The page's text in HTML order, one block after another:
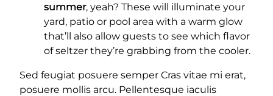
summer, yeah? These will illuminate your
yard, patio or pool area with a warm glow
that’ll also allow guests to see which flavor
of seltzer they’re grabbing from the cooler.
Sed feugiat posuere semper Cras vitae mi erat,
posuere mollis arcu. Pellentesque iaculis